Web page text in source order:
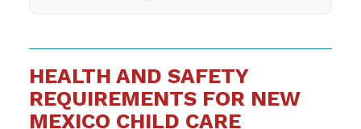
HEALTH AND SAFETY
REQUIREMENTS FOR NEW
MEXICO CHILD CARE